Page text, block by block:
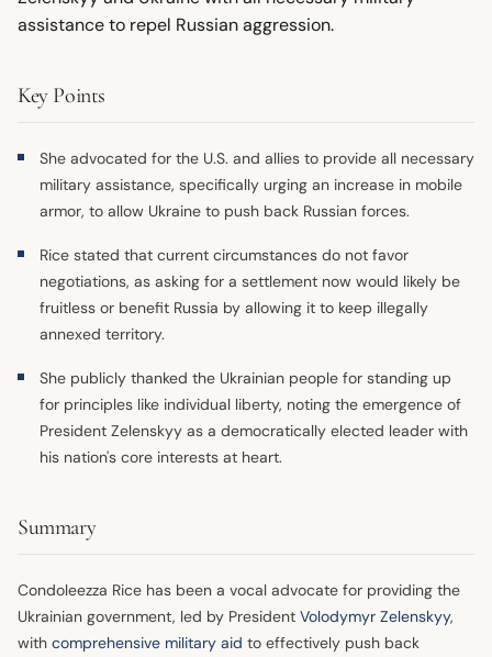
assistance to repel Russian aggression.
Key Points
She advocated for the U.S. and allies to provide all necessary
military assistance, specifically urging an increase in mobile
armor, to allow Ukraine to push back Russian forces.
Rice stated that current circumstances do not favor
negotiations, as asking for a settlement now would likely be
fruitless or benefit Russia by allowing it to keep illegally
annexed territory.
She publicly thanked the Ukrainian people for standing up
for principles like individual liberty, noting the emergence of
President Zelenskyy as a democratically elected leader with
his nation's core interests at heart.
Summary
Condoleezza Rice has been a vocal advocate for providing the
Ukrainian government, led by President Volodymyr Zelenskyy,
with comprehensive military aid to effectively push back